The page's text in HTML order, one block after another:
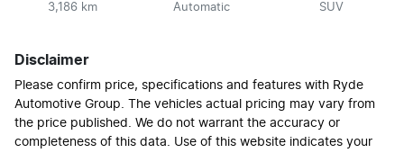
3,186 km Automatic SUV
Disclaimer
Please confirm price, specifications and features with Ryde
Automotive Group. The vehicles actual pricing may vary from
the price published. We do not warrant the accuracy or
completeness of this data. Use of this website indicates your